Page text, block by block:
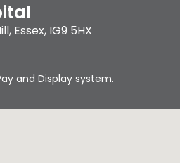
, Essex, IG9 5HX
and Display system.